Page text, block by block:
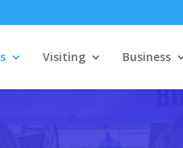
Visiting Business